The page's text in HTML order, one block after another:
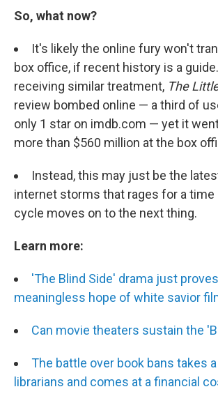
So, what now?
It's likely the online fury won't
box office, if recent history is a
receiving similar treatment, The
review bombed online — a third of
only 1 star on imdb.com — yet it
more than $560 million at the box
Instead, this may just be the
internet storms that rages for a time
cycle moves on to the next thing.
Learn more:
'The Blind Side' drama just
meaningless hope of white savior
Can movie theaters sustain the
The battle over book bans takes
librarians and comes at a financial